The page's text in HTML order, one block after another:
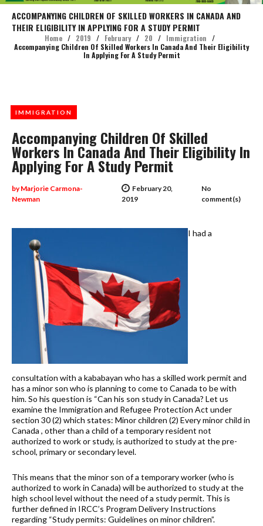
ACCOMPANYING CHILDREN OF SKILLED WORKERS IN CANADA AND
THEIR ELIGIBILITY IN APPLYING FOR A STUDY PERMIT
Home / 2019 / February / 20 / Immigration
/
Accompanying Children Of Skilled Workers In Canada And Their Eligibility
In Applying For A Study Permit
Accompanying Children Of Skilled
Workers In Canada And Their Eligibility In
Applying For A Study Permit
February 20,
2019
byMarjorie Carmona-
Newman
No
comment(s)
IMMIGRATION
I had a
consultation with a kababayan who has a skilled work permit and
has a minor son who is planning to come to Canada to be with
him. So his question is “Can his son study in Canada? Let us
examine the Immigration and Refugee Protection Act under
section 30 (2) which states: Minor children (2) Every minor child in
Canada , other than a child of a temporary resident not
authorized to work or study, is authorized to study at the pre-
school, primary or secondary level.
This means that the minor son of a temporary worker (who is
authorized to work in Canada) will be authorized to study at the
high school level without the need of a study permit. This is
further defined in IRCC’s Program Delivery Instructions
regarding “Study permits: Guidelines on minor children”.